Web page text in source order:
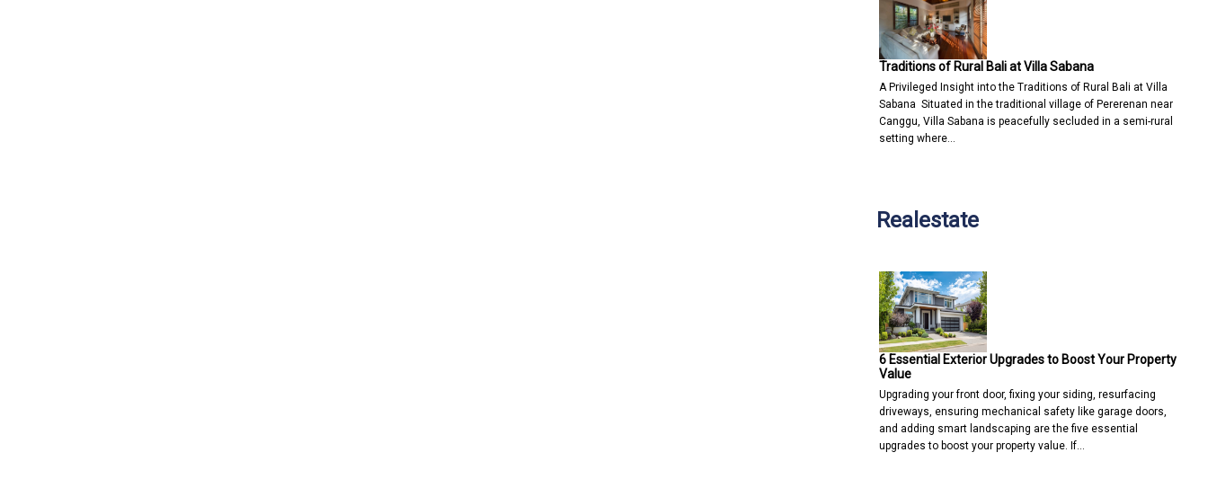
Traditions of Rural Bali at Villa Sabana
A Privileged Insight into the Traditions of Rural Bali at Villa
Sabana Situated in the traditional village of Pererenan near
Canggu, Villa Sabana is peacefully secluded in a semi-rural
setting where…
Realestate
6 Essential Exterior Upgrades to Boost Your Property
Value
Upgrading your front door, fixing your siding, resurfacing
driveways, ensuring mechanical safety like garage doors,
and adding smart landscaping are the five essential
upgrades to boost your property value. If…